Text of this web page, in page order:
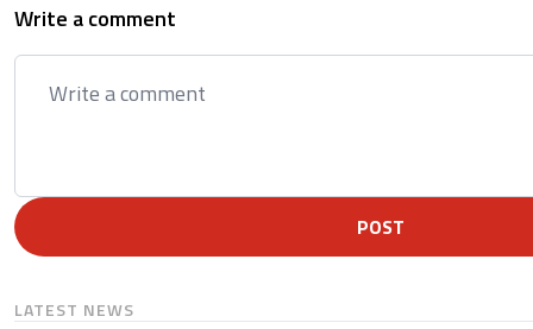
Write a comment
POST
LATEST NEWS